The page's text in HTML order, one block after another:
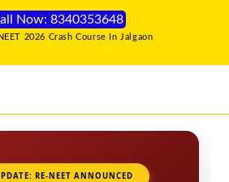
Now: 8340353648
2026 Crash Course In Jalgaon
RE-NEET ANNOUNCED